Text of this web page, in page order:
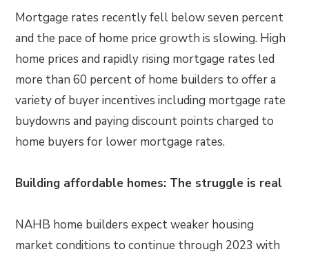
Mortgage rates recently fell below seven percent
and the pace of home price growth is slowing. High
home prices and rapidly rising mortgage rates led
more than 60 percent of home builders to offer a
variety of buyer incentives including mortgage rate
buydowns and paying discount points charged to
home buyers for lower mortgage rates.
Building affordable homes: The struggle is real
NAHB home builders expect weaker housing
market conditions to continue through 2023 with